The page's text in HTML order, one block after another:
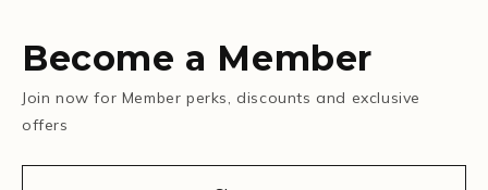
Become a Member
Join now for Member perks, discounts and exclusive
offers